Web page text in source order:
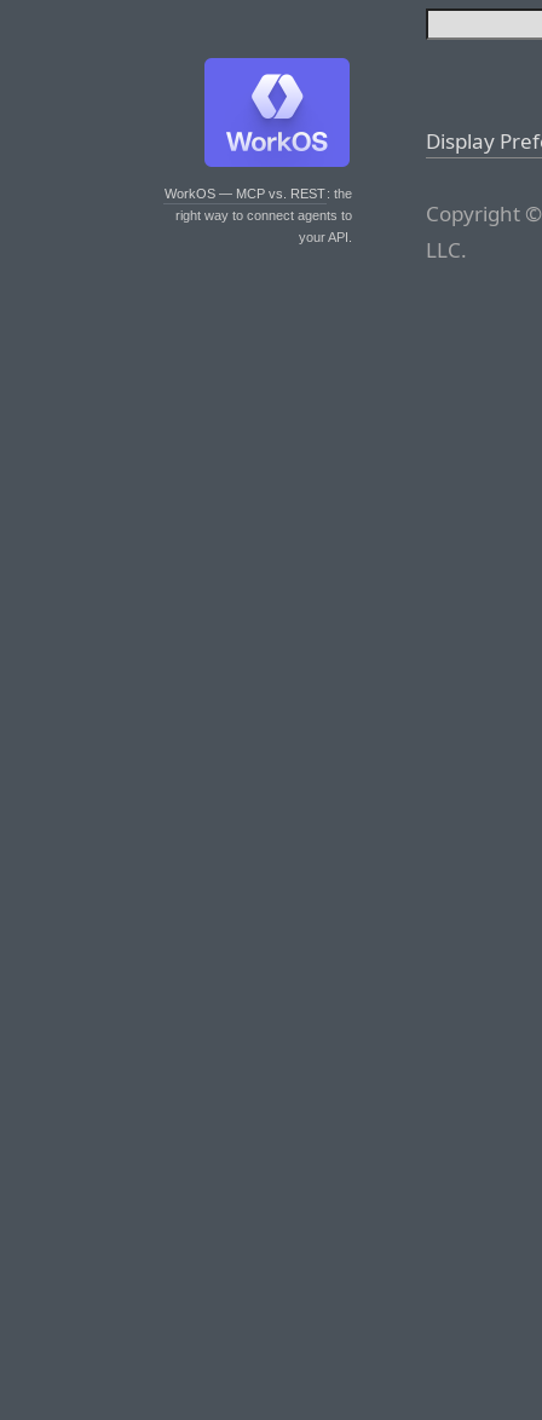
WorkOS — MCP vs. REST: the
right way to connect agents to
your API.
Display
Copyright
LLC.